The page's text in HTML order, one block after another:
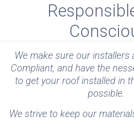
We make sure our installers
Compliant, and have the
to get your roof installed in
possible.
We strive to keep our